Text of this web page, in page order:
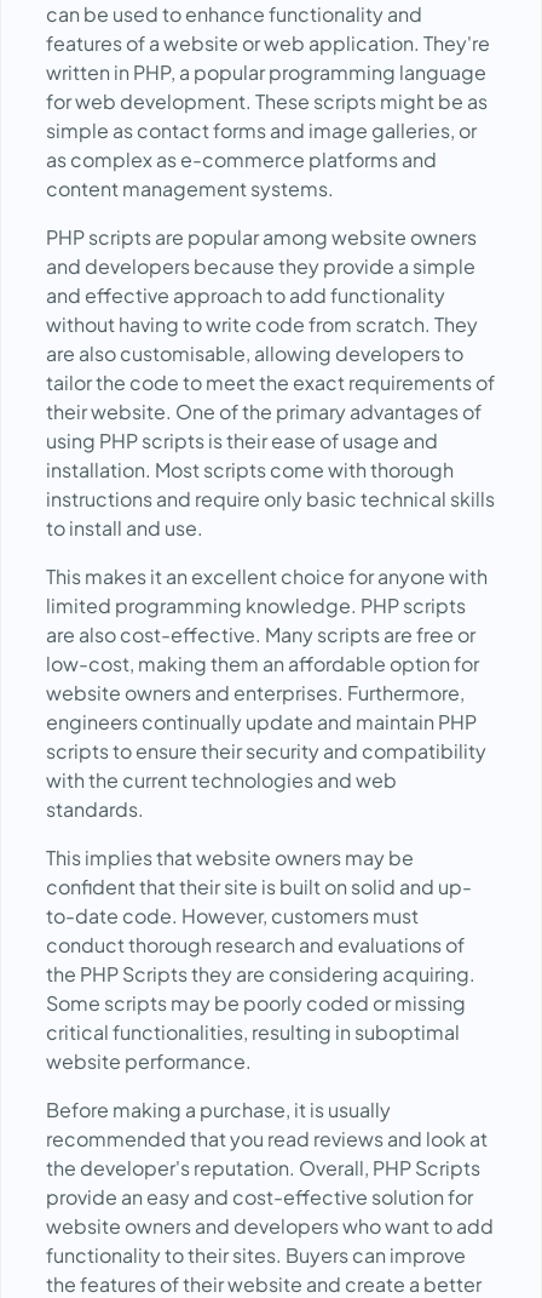
can be used to enhance functionality and
features of a website or web application. They're
written in PHP, a popular programming language
for web development. These scripts might be as
simple as contact forms and image galleries, or
as complex as e-commerce platforms and
content management systems.
PHP scripts are popular among website owners
and developers because they provide a simple
and effective approach to add functionality
without having to write code from scratch. They
are also customisable, allowing developers to
tailor the code to meet the exact requirements of
their website. One of the primary advantages of
using PHP scripts is their ease of usage and
installation. Most scripts come with thorough
instructions and require only basic technical skills
to install and use.
This makes it an excellent choice for anyone with
limited programming knowledge. PHP scripts
are also cost-effective. Many scripts are free or
low-cost, making them an affordable option for
website owners and enterprises. Furthermore,
engineers continually update and maintain PHP
scripts to ensure their security and compatibility
with the current technologies and web
standards.
This implies that website owners may be
confident that their site is built on solid and up-
to-date code. However, customers must
conduct thorough research and evaluations of
the PHP Scripts they are considering acquiring.
Some scripts may be poorly coded or missing
critical functionalities, resulting in suboptimal
website performance.
Before making a purchase, it is usually
recommended that you read reviews and look at
the developer's reputation. Overall, PHP Scripts
provide an easy and cost-effective solution for
website owners and developers who want to add
functionality to their sites. Buyers can improve
the features of their website and create a better